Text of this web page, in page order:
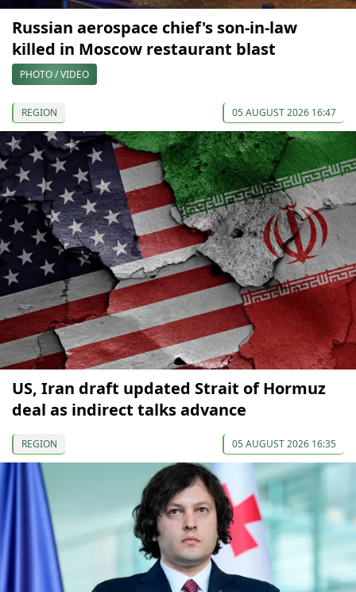
Russian aerospace chief's son-in-law
killed in Moscow restaurant blast
PHOTO / VIDEO
REGION 05 AUGUST 2026 16:47
US, Iran draft updated Strait of Hormuz
deal as indirect talks advance
REGION 05 AUGUST 2026 16:35